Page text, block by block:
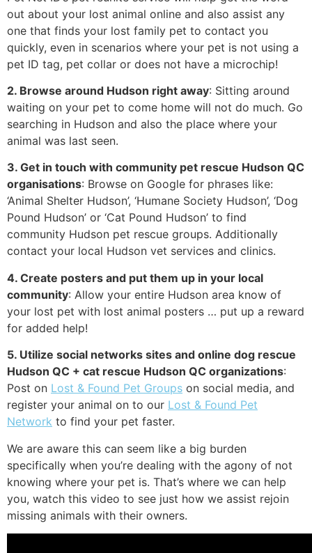
out about your lost animal online and also assist any
one that finds your lost family pet to contact you
quickly, even in scenarios where your pet is not using a
pet ID tag, pet collar or does not have a microchip!
2. Browse around Hudson right away: Sitting around
waiting on your pet to come home will not do much. Go
searching in Hudson and also the place where your
animal was last seen.
3. Get in touch with community pet rescue Hudson QC
organisations: Browse on Google for phrases like:
‘Animal Shelter Hudson’, ‘Humane Society Hudson’, ‘Dog
Pound Hudson’ or ‘Cat Pound Hudson’ to find
community Hudson pet rescue groups. Additionally
contact your local Hudson vet services and clinics.
4. Create posters and put them up in your local
community: Allow your entire Hudson area know of
your lost pet with lost animal posters … put up a reward
for added help!
5. Utilize social networks sites and online dog rescue
Hudson QC + cat rescue Hudson QC organizations:
Post on Lost & Found Pet Groups on social media, and
register your animal on to our Lost & Found Pet
Network to find your pet faster.
We are aware this can seem like a big burden
specifically when you’re dealing with the agony of not
knowing where your pet is. That’s where we can help
you, watch this video to see just how we assist rejoin
missing animals with their owners.